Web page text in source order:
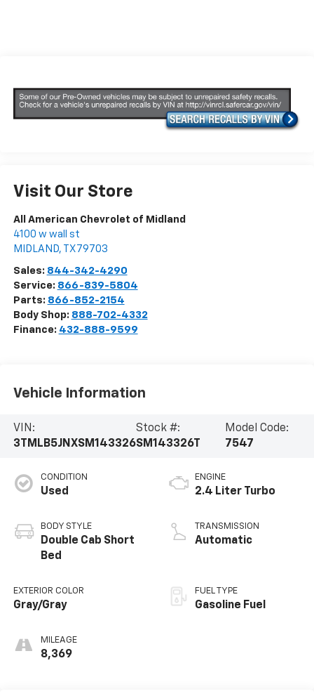
Visit Our Store
All American Chevrolet of Midland
4100 w wall st
MIDLAND, TX 79703
Sales: 844-342-4290
Service: 866-839-5804
Parts: 866-852-2154
Body Shop: 888-702-4332
Finance: 432-888-9599
Vehicle Information
VIN:
3TMLB5JNXSM143326
Stock #:
SM143326T
Model Code:
7547
CONDITION
Used
BODY STYLE
Double Cab Short
Bed
EXTERIOR COLOR
Gray/Gray
MILEAGE
8,369
ENGINE
2.4 Liter Turbo
TRANSMISSION
Automatic
FUEL TYPE
Gasoline Fuel